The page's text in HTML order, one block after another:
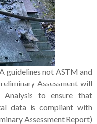
guidelines not ASTM and
Assessment will
to ensure that
data is compliant with
Assessment Report)